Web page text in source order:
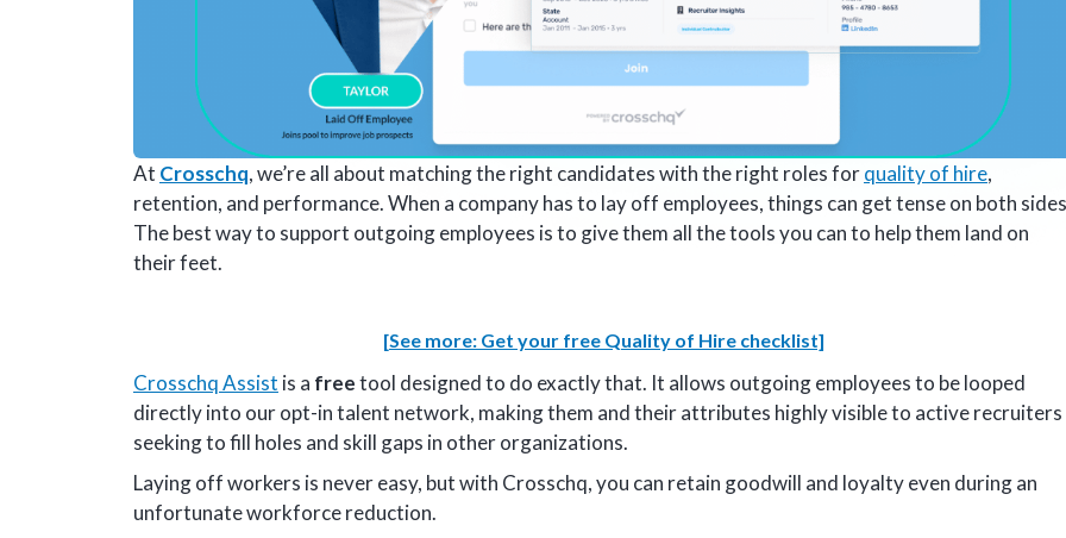
At Crosschq, we’re all about matching the right candidates with the right roles forquality of hire,
retention, and performance. When a company has to lay off employees, things can get tense on both
The best way to support outgoing employees is to give them all the tools you can to help them land on
their feet.
[See more: Get your free Quality of Hire checklist]
Crosschq Assist is a freetool designed to do exactly that. It allows outgoing employees to be looped
directly into our opt-in talent network, making them and their attributes highly visible to active recruiters
seeking to fill holes and skill gaps in other organizations.
Laying off workers is never easy, but with Crosschq, you can retain goodwill and loyalty even during an
unfortunate workforce reduction.